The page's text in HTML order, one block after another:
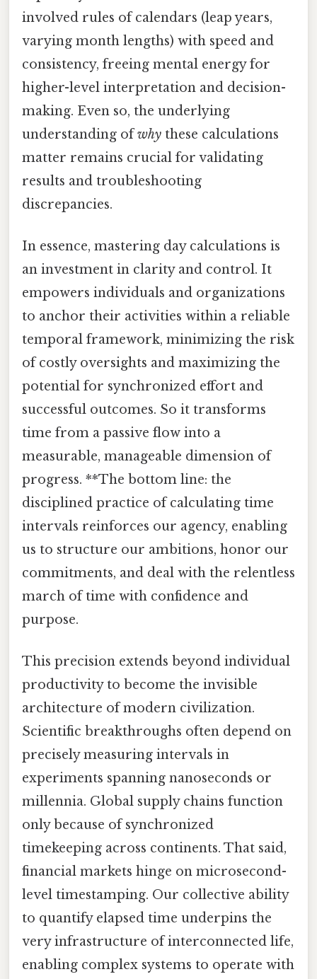
involved rules of calendars (leap years,
varying month lengths) with speed and
consistency, freeing mental energy for
higher-level interpretation and decision-
making. Even so, the underlying
understanding ofwhy these calculations
matter remains crucial for validating
results and troubleshooting
discrepancies.
In essence, mastering day calculations is
an investment in clarity and control. It
empowers individuals and organizations
to anchor their activities within a reliable
temporal framework, minimizing the risk
of costly oversights and maximizing the
potential for synchronized effort and
successful outcomes. So it transforms
time from a passive flow into a
measurable, manageable dimension of
progress. **The bottom line: the
disciplined practice of calculating time
intervals reinforces our agency, enabling
us to structure our ambitions, honor our
commitments, and deal with the relentless
march of time with confidence and
purpose.
This precision extends beyond individual
productivity to become the invisible
architecture of modern civilization.
Scientific breakthroughs often depend on
precisely measuring intervals in
experiments spanning nanoseconds or
millennia. Global supply chains function
only because of synchronized
timekeeping across continents. That said,
financial markets hinge on microsecond-
level timestamping. Our collective ability
to quantify elapsed time underpins the
very infrastructure of interconnected life,
enabling complex systems to operate with